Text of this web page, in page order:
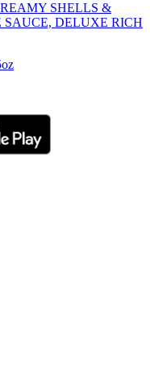
SHELLS &
SAUCE, DELUXE RICH